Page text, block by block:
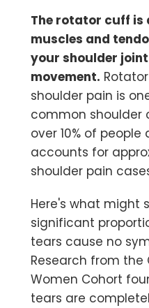
The rotator cuff is
muscles and
your shoulder
movement.
shoulder pain is
common shoulder
over 10% of
accounts for
shoulder pain
Here's what might
significant
tears cause no
Research from the
Women Cohort
tears are